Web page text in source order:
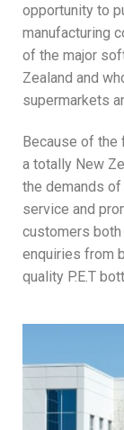
opportunity to
manufacturing
of the major
Zealand and
supermarkets
Because of the
a totally New
the demands
service and
customers
enquiries from
quality P.E.T